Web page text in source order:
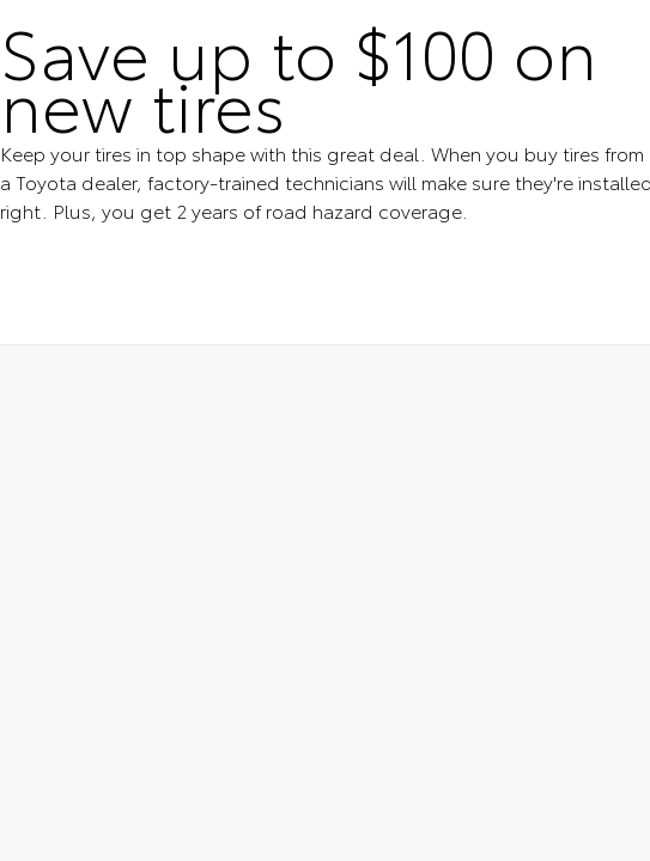
Save up to $100 on
new tires
Keep your tires in top shape with this great deal. When you buy tires from
a Toyota dealer, factory-trained technicians will make sure they're installed
right. Plus, you get 2 years of road hazard coverage.